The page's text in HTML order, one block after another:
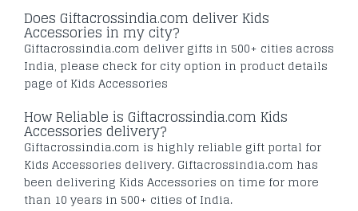
Does Giftacrossindia.com deliver Kids
Accessories in my city?
Giftacrossindia.com deliver gifts in 500+ cities across
India, please check for city option in product details
page of Kids Accessories
How Reliable is Giftacrossindia.com Kids
Accessories delivery?
Giftacrossindia.com is highly reliable gift portal for
Kids Accessories delivery. Giftacrossindia.com has
been delivering Kids Accessories on time for more
than 10 years in 500+ cities of India.